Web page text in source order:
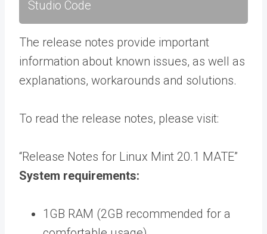
Studio Code
The release notes provide important
information about known issues, as well as
explanations, workarounds and solutions.
To read the release notes, please visit:
“Release Notes for Linux Mint 20.1 MATE”
System requirements:
1GB RAM (2GB recommended for a